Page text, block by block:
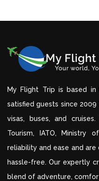
My Flight Trip is based in
satisfied guests since
visas, buses, and
Tourism, IATO, Ministry
reliability and ease and
hassle-free. Our expertly
blend of adventure,